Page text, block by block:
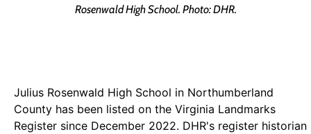
Rosenwald High School. Photo: DHR.
Julius Rosenwald High School in Northumberland
County has been listed on the Virginia Landmarks
Register since December 2022. DHR's register historian